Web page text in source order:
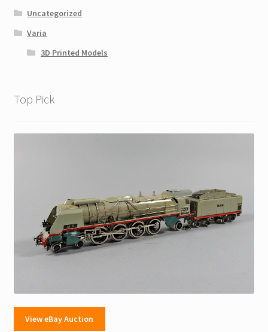
Uncategorized
Varia
3D Printed Models
Top Pick
View eBay Auction